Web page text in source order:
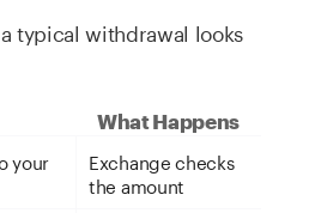
typical withdrawal looks
What Happens
your
Exchange checks
the amount